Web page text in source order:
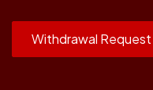
Withdrawal Request